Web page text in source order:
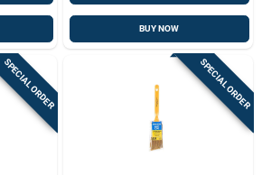
BUY NOW
SPECIAL ORDER SPECIAL ORDER